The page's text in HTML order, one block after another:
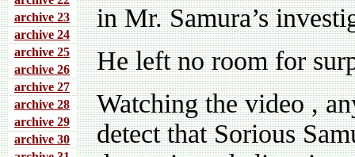
archive 23
archive 24
archive 25
archive 26
archive 27
archive 28
archive 29
archive 30
in Mr. Samura’s
He left no room for
Watching the video ,
detect that Sorious